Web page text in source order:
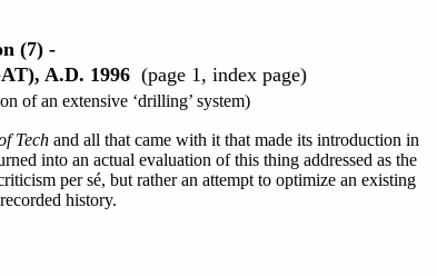
(7) -
A.D. 1996 (page 1, index page)
of an extensive ‘drilling’ system)
Tech and all that came with it that made its introduction in
into an actual evaluation of this thing addressed as the
per sé, but rather an attempt to optimize an existing
history.